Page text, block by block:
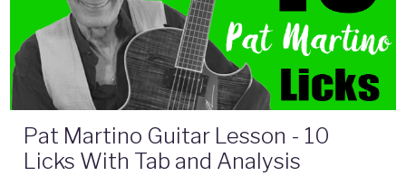
Pat Martino Guitar Lesson - 10
Licks With Tab and Analysis